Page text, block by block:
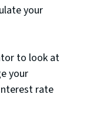
your
to look at
your
rate